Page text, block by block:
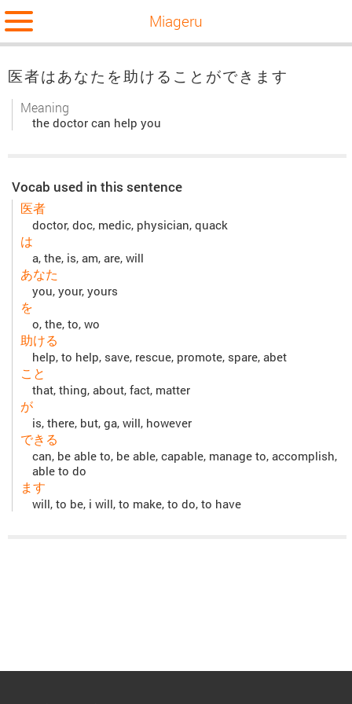
Miageru
医者はあなたを助けることができます
Meaning
the doctor can help you
Vocab used in this sentence
医者
doctor, doc, medic, physician, quack
は
a, the, is, am, are, will
あなた
you, your, yours
を
o, the, to, wo
助ける
help, to help, save, rescue, promote, spare, abet
こと
that, thing, about, fact, matter
が
is, there, but, ga, will, however
できる
can, be able to, be able, capable, manage to, accomplish,
able to do
ます
will, to be, i will, to make, to do, to have